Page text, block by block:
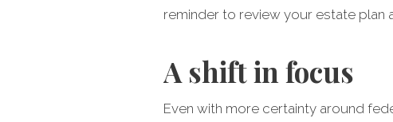
reminder to review your estate plan
A shift in focus
Even with more certainty around